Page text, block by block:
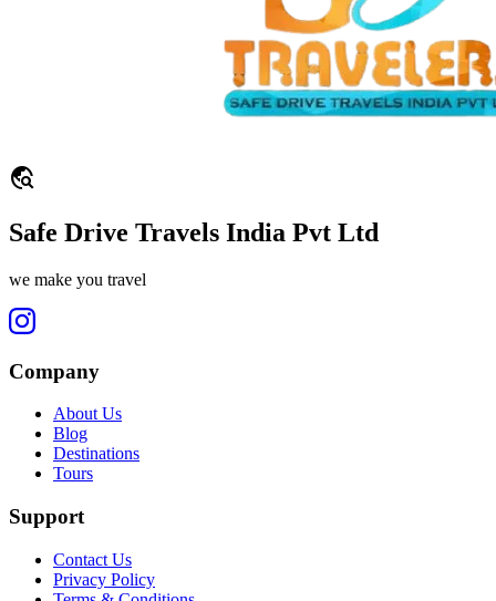
travel_explore
Safe Drive Travels India Pvt Ltd
we make you travel
Company
About Us
Blog
Destinations
Tours
Support
Contact Us
Privacy Policy